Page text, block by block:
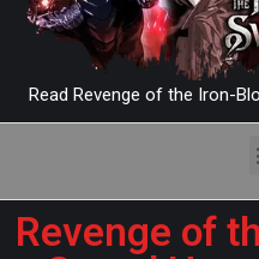
Read Revenge of the Iron-
Revenge of